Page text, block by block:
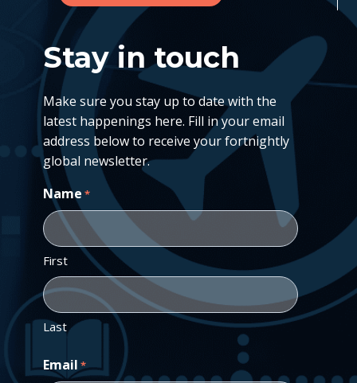
Stay in touch
Make sure you stay up to date with the
latest happenings here. Fill in your email
address below to receive your fortnightly
global newsletter.
Name *
First
Last
Email *